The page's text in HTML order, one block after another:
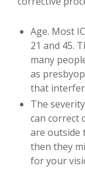
Age. Most
21 and 45.
many
as
that
The
can correct
are outside
then they
for your